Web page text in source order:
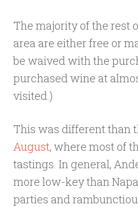
The majority of the rest
area are either free or
be waived with the
purchased wine at
visited.)
This was different than
August, where most of
tastings. In general,
more low-key than
parties and